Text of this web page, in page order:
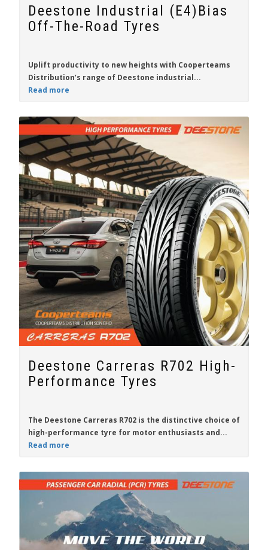
Deestone Industrial (E4)Bias
Off-The-Road Tyres
Uplift productivity to new heights with Cooperteams
Distribution’s range of Deestone industrial...
Read more
Deestone Carreras R702 High-
Performance Tyres
The Deestone Carreras R702 is the distinctive choice of
high-performance tyre for motor enthusiasts and...
Read more